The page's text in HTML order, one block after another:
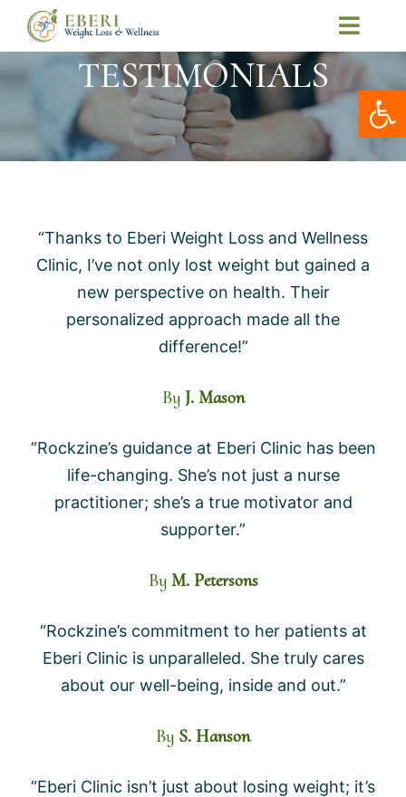
Skip
About Us
Our Services
My Account
TESTIMONIALS
“Thanks to Eberi Weight Loss and Wellness
Clinic, I’ve not only lost weight but gained a
new perspective on health. Their
personalized approach made all the
difference!”
By J. Mason
“Rockzine’s guidance at Eberi Clinic has been
life-changing. She’s not just a nurse
practitioner; she’s a true motivator and
supporter.”
By M. Petersons
“Rockzine’s commitment to her patients at
Eberi Clinic is unparalleled. She truly cares
about our well-being, inside and out.”
By S. Hanson
“Eberi Clinic isn’t just about losing weight; it’s